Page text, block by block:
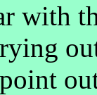
with